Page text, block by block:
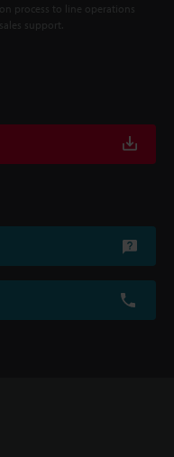
process to line operations
support.